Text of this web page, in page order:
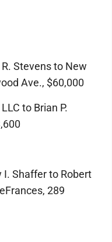
Stevens to New
Ave., $60,000
to Brian P.
I. Shaffer to Robert
289